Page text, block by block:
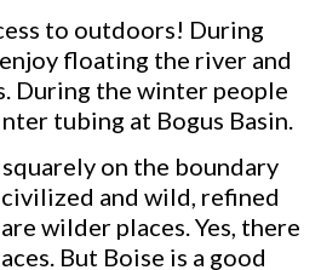
to outdoors! During
floating the river and
During the winter people
tubing at Bogus Basin.
on the boundary
and wild, refined
wilder places. Yes, there
But Boise is a good